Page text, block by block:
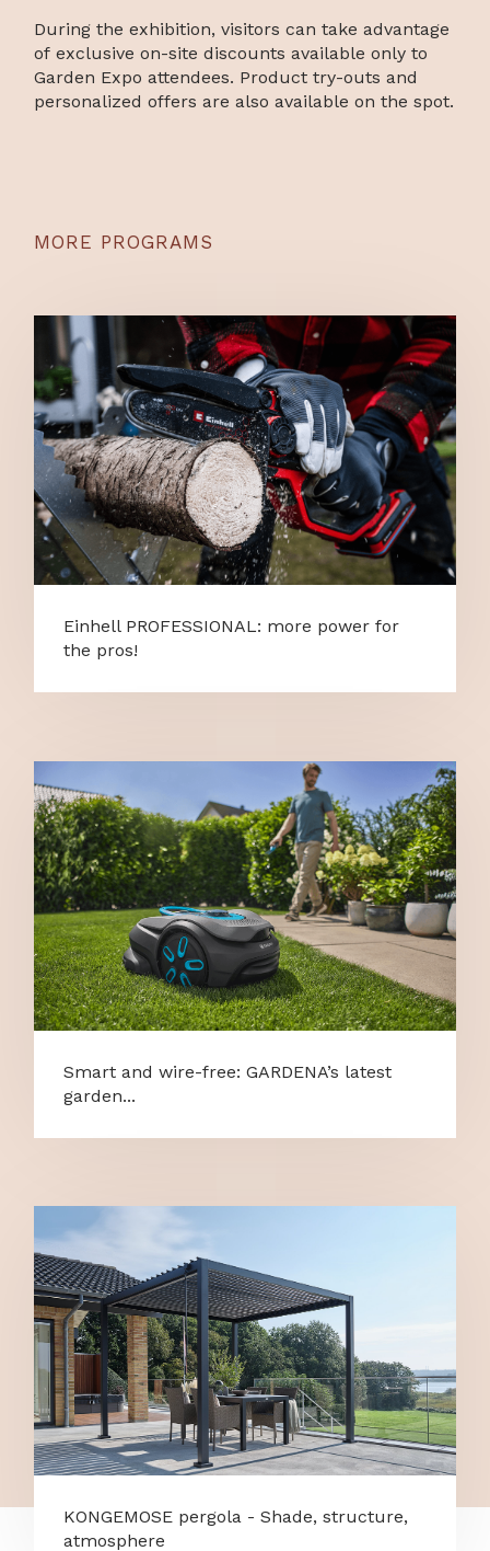
During the exhibition, visitors can take advantage
of exclusive on-site discounts available only to
Garden Expo attendees. Product try-outs and
personalized offers are also available on the spot.
MORE PROGRAMS
Einhell PROFESSIONAL: more power for
the pros!
Smart and wire-free: GARDENA’s latest
garden...
KONGEMOSE pergola - Shade, structure,
atmosphere